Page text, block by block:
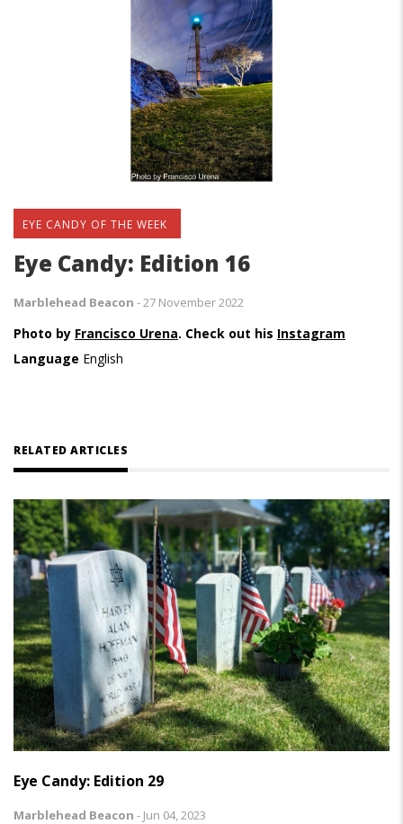
EYE CANDY OF THE WEEK
Eye Candy: Edition 16
Marblehead Beacon -27 November 2022
Photo by Francisco Urena. Check out his Instagram
Language English
RELATED ARTICLES
Eye Candy: Edition 29
Marblehead Beacon - Jun 04, 2023